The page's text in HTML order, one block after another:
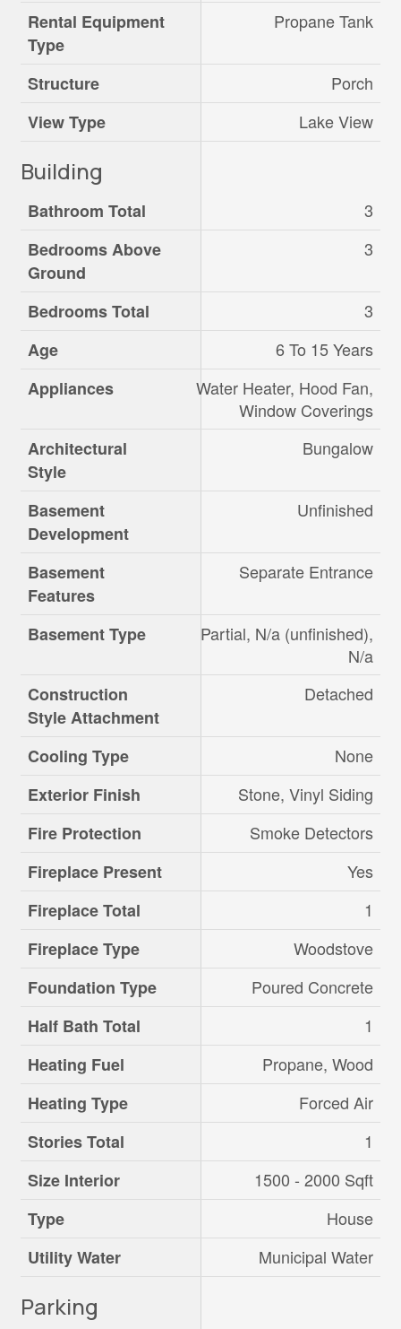
Rental Equipment
Type
Propane Tank
Structure
Porch
View Type
Lake View
Building
Bathroom Total
3
Bedrooms Above
Ground
3
Bedrooms Total
3
Age
6 To 15 Years
Appliances
Water Heater, Hood Fan,
Window Coverings
Architectural
Style
Bungalow
Basement
Development
Unfinished
Basement
Features
Separate Entrance
Basement Type
Partial, N/a (unfinished),
N/a
Construction
Style Attachment
Detached
Cooling Type
None
Exterior Finish
Stone, Vinyl Siding
Fire Protection
Smoke Detectors
Fireplace Present
Yes
Fireplace Total
1
Fireplace Type
Woodstove
Foundation Type
Poured Concrete
Half Bath Total
1
Heating Fuel
Propane, Wood
Heating Type
Forced Air
Stories Total
1
Size Interior
1500 - 2000 Sqft
Type
House
Utility Water
Municipal Water
Parking